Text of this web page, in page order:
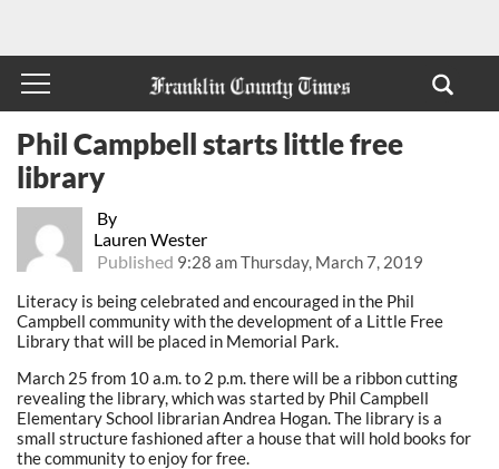
By
Lauren Wester
Published 9:28 am Thursday, March 7, 2019
Phil Campbell starts little free
library
Literacy is being celebrated and encouraged in the Phil
Campbell community with the development of a Little Free
Library that will be placed in Memorial Park.
March 25 from 10 a.m. to 2 p.m. there will be a ribbon cutting
revealing the library, which was started by Phil Campbell
Elementary School librarian Andrea Hogan. The library is a
small structure fashioned after a house that will hold books for
the community to enjoy for free.